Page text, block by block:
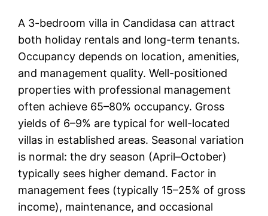
A 3-bedroom villa in Candidasa can attract
both holiday rentals and long-term tenants.
Occupancy depends on location, amenities,
and management quality. Well-positioned
properties with professional management
often achieve 65–80% occupancy. Gross
yields of 6–9% are typical for well-located
villas in established areas. Seasonal variation
is normal: the dry season (April–October)
typically sees higher demand. Factor in
management fees (typically 15–25% of gross
income), maintenance, and occasional